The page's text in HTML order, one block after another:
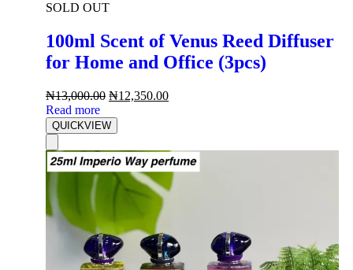
SOLD OUT
100ml Scent of Venus Reed Diffuser
for Home and Office (3pcs)
₦13,000.00 ₦12,350.00
Read more
QUICKVIEW